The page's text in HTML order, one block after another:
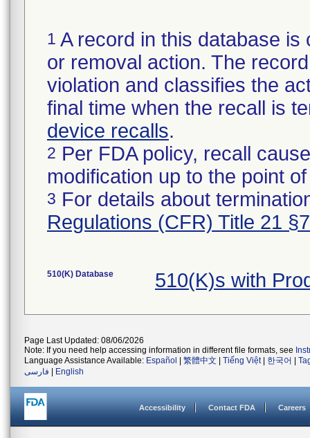
1 A record in this database
or removal action. The
violation and classifies the
final time when the recall is
device recalls.
2 Per FDA policy, recall
modification up to the point
3 For details about
Regulations (CFR) Title 21
510(K) Database 510(K)s with
Page Last Updated: 08/06/2026
Note: If you need help accessing information in different file formats, see
Language Assistance Available: Español 繁體中文 Tiếng Việt| 한국어
فارسی
English
Accessibility Contact FDA Careers